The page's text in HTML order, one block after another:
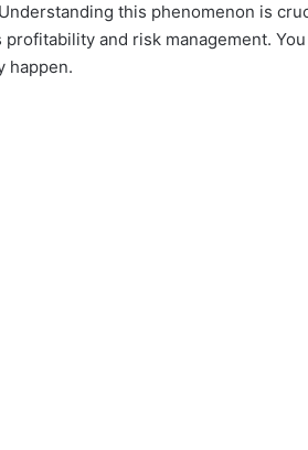
this phenomenon is
and risk management. You
happen.